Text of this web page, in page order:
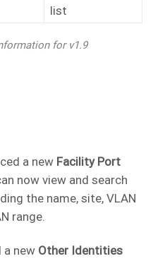
list
for v1.9
a new Facility Port
now view and search
the name, site, VLAN
range.
a new Other Identities